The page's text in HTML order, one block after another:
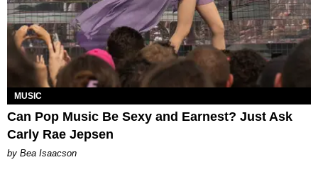
MUSIC
Can Pop Music Be Sexy and Earnest? Just Ask
Carly Rae Jepsen
by Bea Isaacson